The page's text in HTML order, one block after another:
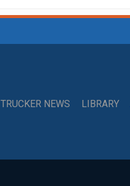
TRUCKER NEWS LIBRARY